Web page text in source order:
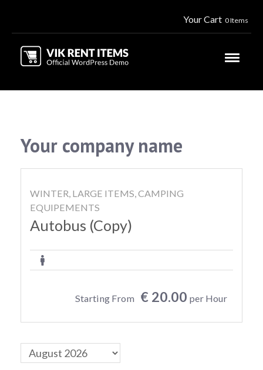
Your Cart 0 Items
Your company name
WINTER, LARGE ITEMS, CAMPING
EQUIPEMENTS
Autobus (Copy)
Starting From € 20.00 per Hour